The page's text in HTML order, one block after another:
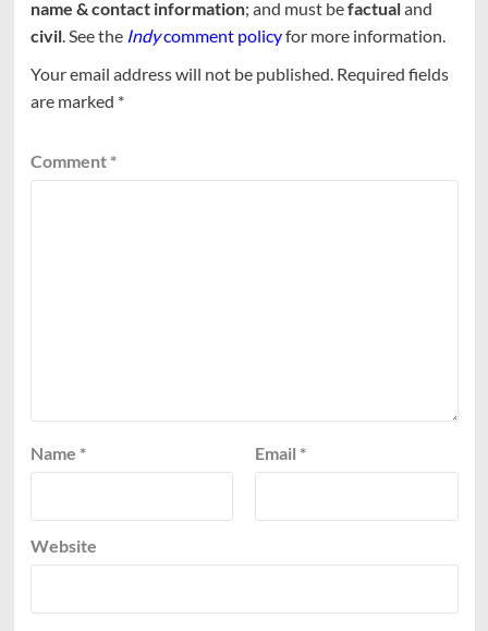
name & contact information; and must befactualand
civil. See the Indycomment policyfor more information.
Your email address will not be published. Required fields
are marked *
Comment *
Name * Email *
Website